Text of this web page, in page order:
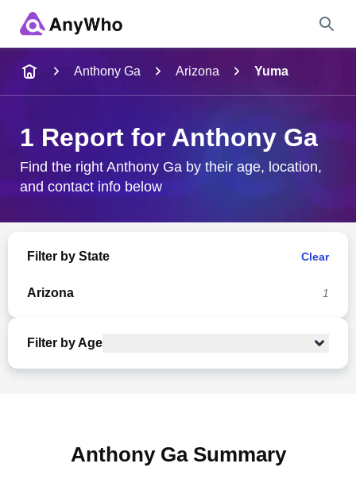
City & State
Anthony Ga Arizona Yuma
1 Report for Anthony Ga
Find the right Anthony Ga by their age, location,
and contact info below
Filter by State Clear
Arizona 1
Filter by Age
Anthony Ga Summary